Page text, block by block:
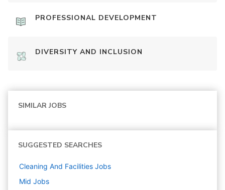
PROFESSIONAL DEVELOPMENT
DIVERSITY AND INCLUSION
SIMILAR JOBS
SUGGESTED SEARCHES
Cleaning And Facilities Jobs
Mid Jobs